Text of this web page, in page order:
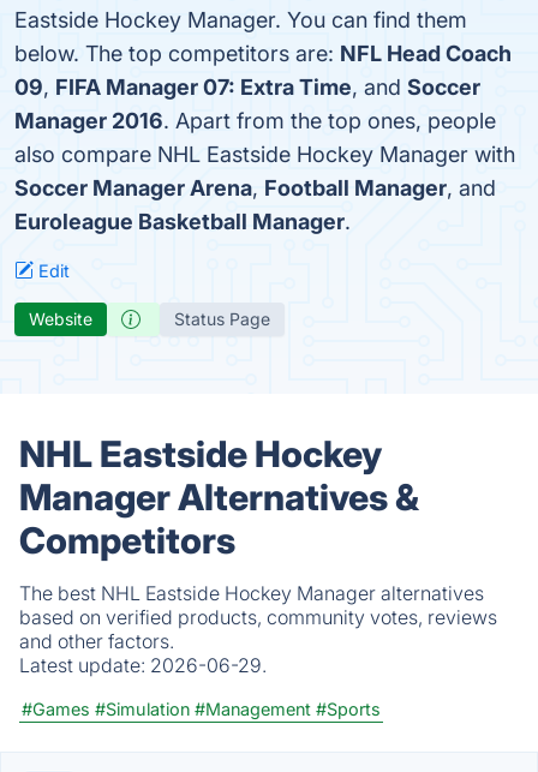
Eastside Hockey Manager. You can find them
below. The top competitors are: NFL Head Coach
09, FIFA Manager 07: Extra Time, and Soccer
Manager 2016. Apart from the top ones, people
also compare NHL Eastside Hockey Manager with
Soccer Manager Arena, Football Manager, and
Euroleague Basketball Manager.
Edit
Website Status Page
NHL Eastside Hockey
Manager Alternatives &
Competitors
The best NHL Eastside Hockey Manager alternatives
based on verified products, community votes, reviews
and other factors.
Latest update: 2026-06-29.
#Games #Simulation #Management #Sports